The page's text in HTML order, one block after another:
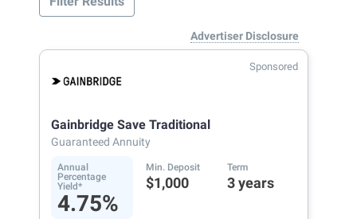
Advertiser Disclosure
Sponsored
Gainbridge Save Traditional
Guaranteed Annuity
Annual
Percentage
Yield*
4.75%
Min. Deposit
$1,000
Term
3 years